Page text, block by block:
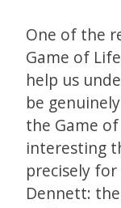
One of the
Game of
help us
be
the Game
interesting
precisely
Dennett: